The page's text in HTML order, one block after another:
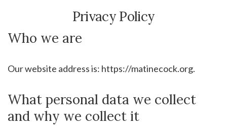
Privacy Policy
Who we are
Our website address is: https://matinecock.org.
What personal data we collect
and why we collect it